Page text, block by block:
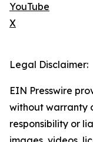
YouTube
X
Legal Disclaimer:
EIN Presswire
without warranty
responsibility or